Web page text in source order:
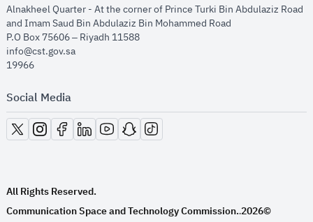
Alnakheel Quarter - At the corner of Prince Turki Bin Abdulaziz Road
and Imam Saud Bin Abdulaziz Bin Mohammed Road​
P.O Box 75606 – Riyadh 11588
info@cst.gov.sa
19966
Social Media
opens in new window
opens in new window
opens in new window
opens in new window
opens in new window
opens in new window
opens in new window
All Rights Reserved.
Communication Space and Technology Commission..2026©